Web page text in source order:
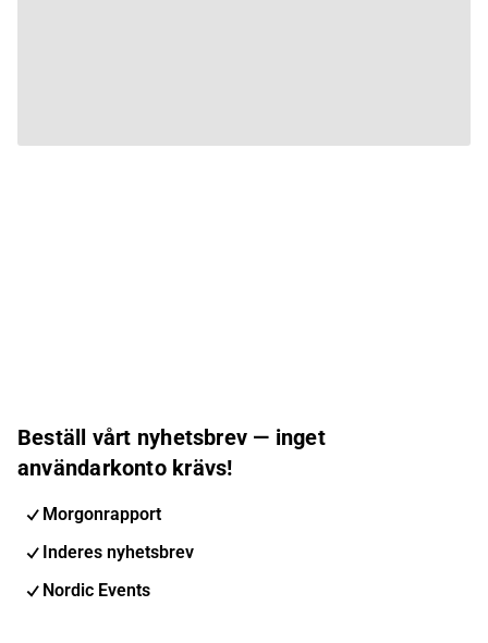
Beställ vårt nyhetsbrev — inget
användarkonto krävs!
Morgonrapport
Inderes nyhetsbrev
Nordic Events